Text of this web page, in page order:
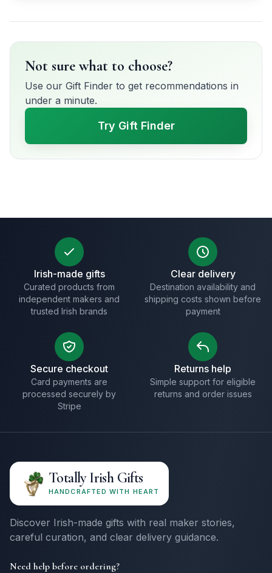
Not sure what to choose?
Use our Gift Finder to get recommendations in
under a minute.
Try Gift Finder
Irish-made gifts
Curated products from
independent makers and
trusted Irish brands
Clear delivery
Destination availability and
shipping costs shown before
payment
Secure checkout
Card payments are
processed securely by
Stripe
Returns help
Simple support for eligible
returns and order issues
Totally Irish Gifts
HANDCRAFTED WITH HEART
Discover Irish-made gifts with real maker stories,
careful curation, and clear delivery guidance.
Need help before ordering?